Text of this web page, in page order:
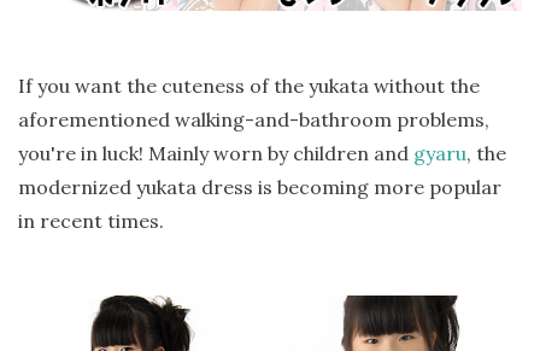
If you want the cuteness of the yukata without the
aforementioned walking-and-bathroom problems,
you're in luck! Mainly worn by children and gyaru, the
modernized yukata dress is becoming more popular
in recent times.